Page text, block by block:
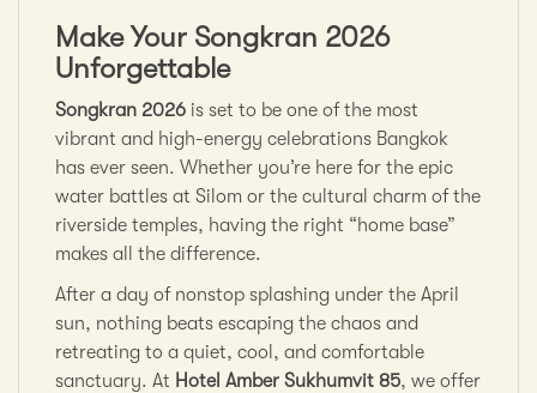
Make Your Songkran 2026
Unforgettable
Songkran 2026 is set to be one of the most
vibrant and high-energy celebrations Bangkok
has ever seen. Whether you’re here for the epic
water battles at Silom or the cultural charm of the
riverside temples, having the right “home base”
makes all the difference.
After a day of nonstop splashing under the April
sun, nothing beats escaping the chaos and
retreating to a quiet, cool, and comfortable
sanctuary. At Hotel Amber Sukhumvit 85, we offer